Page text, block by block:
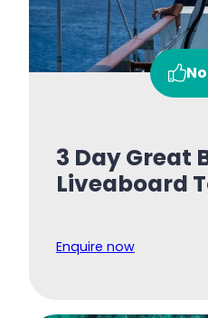
3 Day Great
Liveaboard
Enquire now